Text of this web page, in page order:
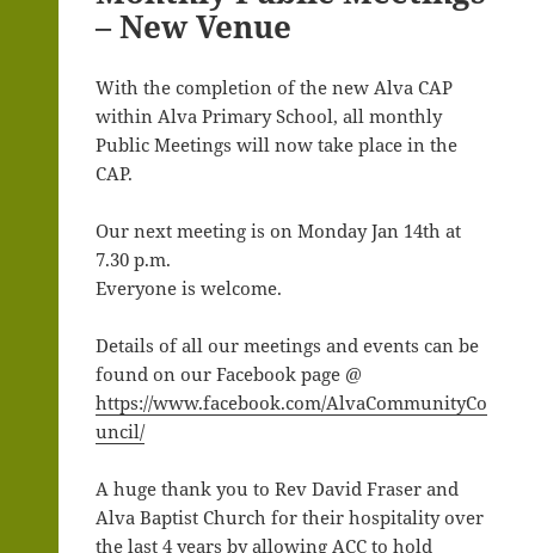
– New Venue
With the completion of the new Alva CAP
within Alva Primary School, all monthly
Public Meetings will now take place in the
CAP.
Our next meeting is on Monday Jan 14th at
7.30 p.m.
Everyone is welcome.
Details of all our meetings and events can be
found on our Facebook page @
https://www.facebook.com/AlvaCommunityCo
uncil/
A huge thank you to Rev David Fraser and
Alva Baptist Church for their hospitality over
the last 4 years by allowing ACC to hold